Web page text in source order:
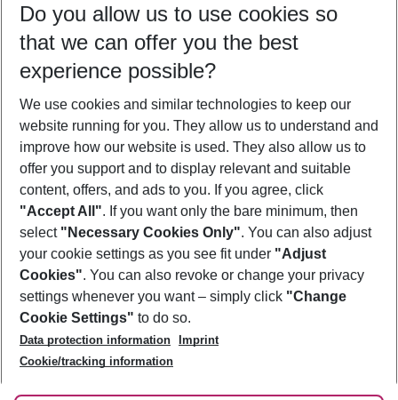
08/08/26 –06/08/27 5-8 nights
Who will travel
2 adults No children
Show more filter
Footer
Footer navigation
About Us
Best Price Guarantee
Change Cookie Settings
Cookie Policy
Facts
Service & Help
Accessible Travel
Check-in
Follow Us
Do you allow us to use cookies so
that we can offer you the best
experience possible?
We use cookies and similar technologies to keep our
website running for you. They allow us to understand and
improve how our website is used. They also allow us to
offer you support and to display relevant and suitable
content, offers, and ads to you. If you agree, click
"Accept All". If you want only the bare minimum, then
select "Necessary Cookies Only". You can also adjust
your cookie settings as you see fit under "Adjust
Cookies". You can also revoke or change your privacy
settings whenever you want – simply click "Change
Cookie Settings" to do so.
Data protection information
Imprint
Cookie/tracking information